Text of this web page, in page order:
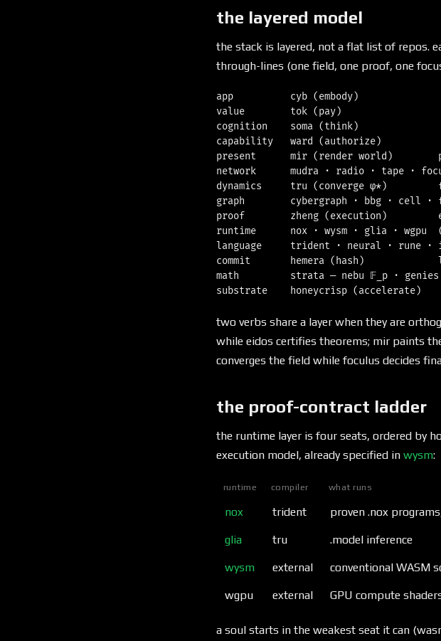
the layered model
the stack is layered, not a flat list of repos.
through-lines (one field, one proof, one
app          cyb (embody)
value        tok (pay)
cognition    soma (think)
capability   ward (authorize)
present      mir (render world)
network      mudra · radio · tape ·
dynamics     tru (converge φ*)
graph        cybergraph · bbg · cell ·
proof        zheng (execution)
runtime      nox · wysm · glia · wgpu
language     trident · neural · rune
commit       hemera (hash)
math         strata — nebu 𝔽_p ·
two verbs share a layer when they are
while eidos certifies theorems; mir paints
converges the field while foculus decides
the proof-contract ladder
the runtime layer is four seats, ordered by
execution model, already specified in wysm:
runtime compiler what runs
nox trident proven .nox
glia tru .model inference
wysm external conventional WASM
wgpu external GPU compute
a soul starts in the weakest seat it can